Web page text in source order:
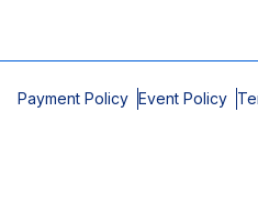
Payment Policy Event Policy